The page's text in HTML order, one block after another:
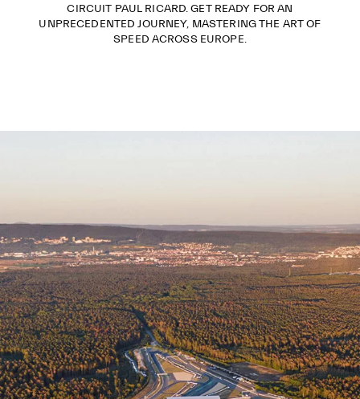
CIRCUIT PAUL RICARD. GET READY FOR AN
UNPRECEDENTED JOURNEY, MASTERING THE ART OF
SPEED ACROSS EUROPE.